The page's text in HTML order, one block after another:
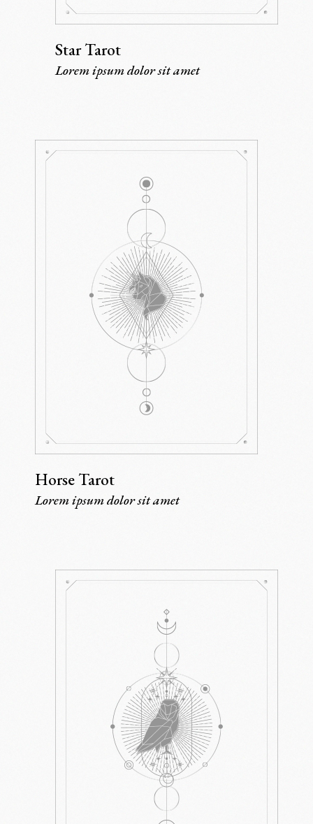
Star Tarot
Lorem ipsum dolor sit amet
Horse Tarot
Lorem ipsum dolor sit amet